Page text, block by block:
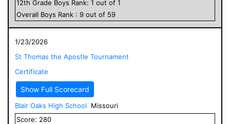
12th Grade Boys Rank: 1 out of 1
Overall Boys Rank : 9 out of 59
1/23/2026
St Thomas the Apostle Tournament
Certificate
Show Full Scorecard
Blair Oaks High School
Missouri
Score: 280